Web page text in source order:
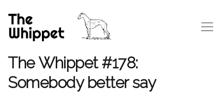
The Whippet #178:
Somebody better say